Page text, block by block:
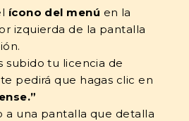
ícono del menú en la
izquierda de la pantalla
subido tu licencia de
pedirá que hagas clic en
a una pantalla que detalla